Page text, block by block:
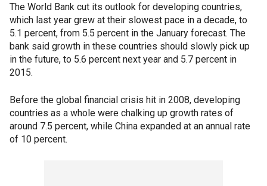
The World Bank cut its outlook for developing countries,
which last year grew at their slowest pace in a decade, to
5.1 percent, from 5.5 percent in the January forecast. The
bank said growth in these countries should slowly pick up
in the future, to 5.6 percent next year and 5.7 percent in
2015.
Before the global financial crisis hit in 2008, developing
countries as a whole were chalking up growth rates of
around 7.5 percent, while China expanded at an annual rate
of 10 percent.